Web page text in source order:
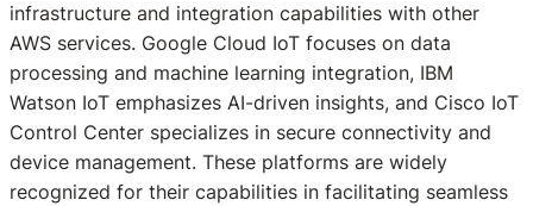
infrastructure and integration capabilities with other
AWS services. Google Cloud IoT focuses on data
processing and machine learning integration, IBM
Watson IoT emphasizes AI-driven insights, and Cisco IoT
Control Center specializes in secure connectivity and
device management. These platforms are widely
recognized for their capabilities in facilitating seamless